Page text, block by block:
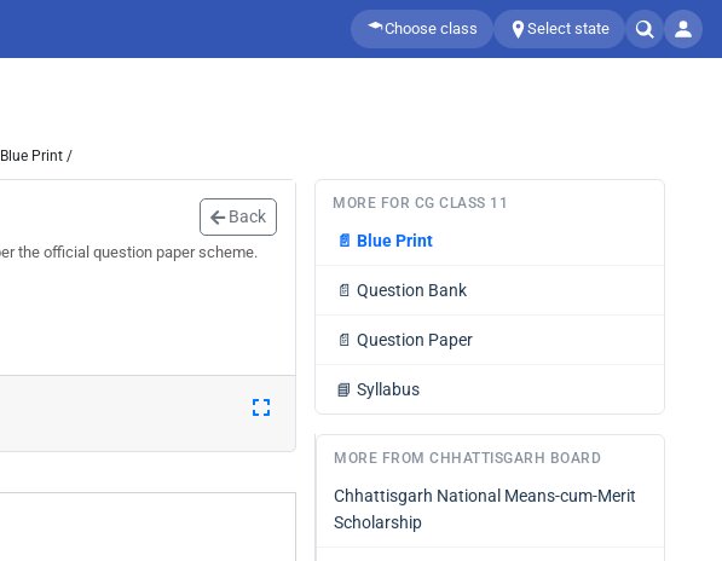
Choose class Select state
Blue Print /
Back
the official question paper scheme.
MORE FOR CG CLASS 11
📄 Blue Print
📄 Question Bank
📄 Question Paper
📘 Syllabus
MORE FROM CHHATTISGARH BOARD
Chhattisgarh National Means-cum-Merit
Scholarship